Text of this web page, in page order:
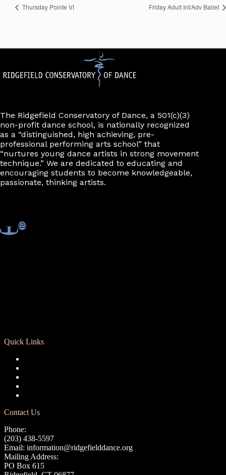
Thursday Pointe VI Friday Adult Int/Adv Ballet
The Ridgefield Conservatory of Dance, a 501(c)(3)
non-profit dance school, is nationally recognized
as a “distinguished, high achieving, pre-
professional performing arts school” that
“nurtures young dance artists in strong movement
technique.” We are dedicated to educating and
encouraging students to become knowledgeable,
passionate, thinking artists.
Quick Links
Contact Us
Phone:
(203) 438-5597
Email: information@ridgefielddance.org
Mailing Address:
PO Box 615